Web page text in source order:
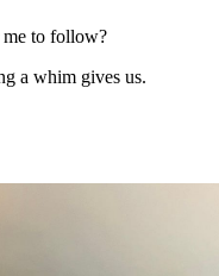
me to follow?
a whim gives us.